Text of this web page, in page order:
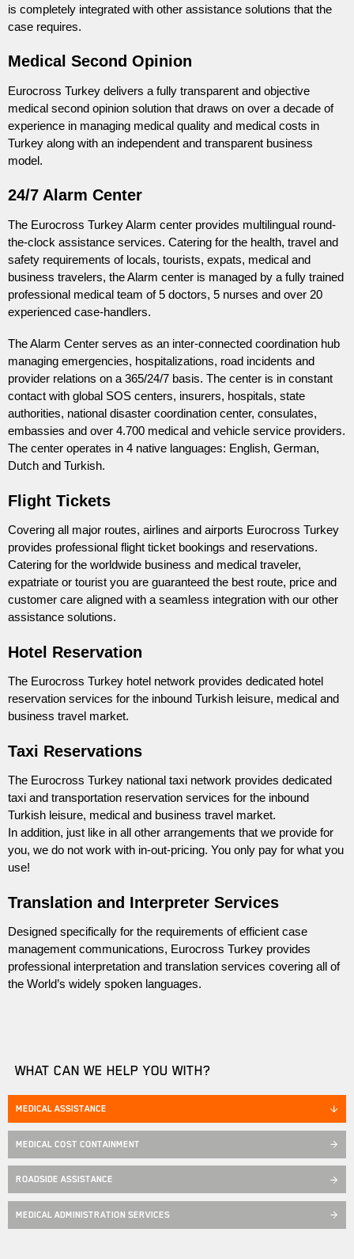
is completely integrated with other assistance solutions that the
case requires.
Medical Second Opinion
Eurocross Turkey delivers a fully transparent and objective
medical second opinion solution that draws on over a decade of
experience in managing medical quality and medical costs in
Turkey along with an independent and transparent business
model.
24/7 Alarm Center
The Eurocross Turkey Alarm center provides multilingual round-
the-clock assistance services. Catering for the health, travel and
safety requirements of locals, tourists, expats, medical and
business travelers, the Alarm center is managed by a fully trained
professional medical team of 5 doctors, 5 nurses and over 20
experienced case-handlers.
The Alarm Center serves as an inter-connected coordination hub
managing emergencies, hospitalizations, road incidents and
provider relations on a 365/24/7 basis. The center is in constant
contact with global SOS centers, insurers, hospitals, state
authorities, national disaster coordination center, consulates,
embassies and over 4.700 medical and vehicle service providers.
The center operates in 4 native languages: English, German,
Dutch and Turkish.
Flight Tickets
Covering all major routes, airlines and airports Eurocross Turkey
provides professional flight ticket bookings and reservations.
Catering for the worldwide business and medical traveler,
expatriate or tourist you are guaranteed the best route, price and
customer care aligned with a seamless integration with our other
assistance solutions.
Hotel Reservation
The Eurocross Turkey hotel network provides dedicated hotel
reservation services for the inbound Turkish leisure, medical and
business travel market.
Taxi Reservations
The Eurocross Turkey national taxi network provides dedicated
taxi and transportation reservation services for the inbound
Turkish leisure, medical and business travel market.
In addition, just like in all other arrangements that we provide for
you, we do not work with in-out-pricing. You only pay for what you
use!
Translation and Interpreter Services
Designed specifically for the requirements of efficient case
management communications, Eurocross Turkey provides
professional interpretation and translation services covering all of
the World’s widely spoken languages.
WHAT CAN WE HELP YOU WITH?
MEDICAL ASSISTANCE
MEDICAL COST CONTAINMENT
ROADSIDE ASSISTANCE
MEDICAL ADMINISTRATION SERVICES